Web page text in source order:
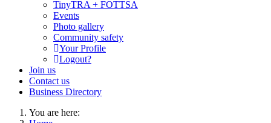
TinyTRA + FOTTSA
Events
Photo gallery
Community safety
Your Profile
Logout?
Join us
Contact us
Business Directory
You are here: